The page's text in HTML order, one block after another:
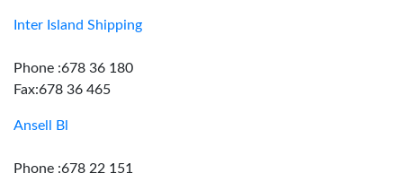
Inter Island Shipping
Phone :678 36 180
Fax:678 36 465
Ansell Bl
Phone :678 22 151